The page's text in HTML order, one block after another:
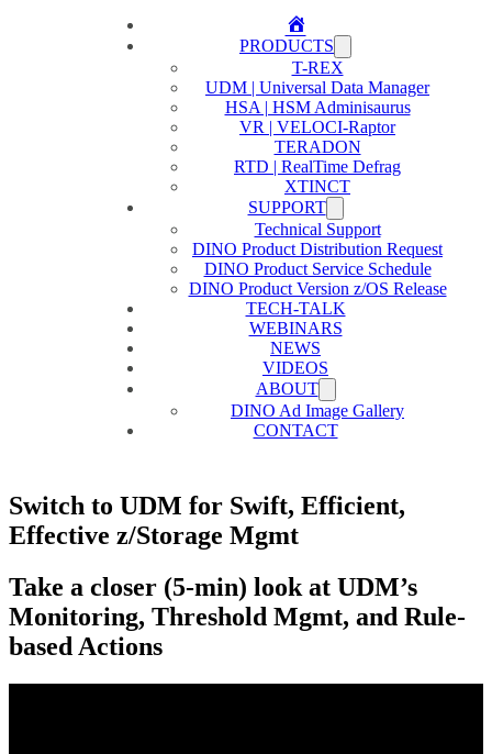
Home
PRODUCTS
T-REX
UDM | Universal Data Manager
HSA | HSM Adminisaurus
VR | VELOCI-Raptor
TERADON
RTD | RealTime Defrag
XTINCT
SUPPORT
Technical Support
DINO Product Distribution Request
DINO Product Service Schedule
DINO Product Version z/OS Release
TECH-TALK
WEBINARS
NEWS
VIDEOS
ABOUT
DINO Ad Image Gallery
CONTACT
Switch to UDM for Swift, Efficient,
Effective z/Storage Mgmt
Take a closer (5-min) look at UDM’s
Monitoring, Threshold Mgmt, and Rule-
based Actions